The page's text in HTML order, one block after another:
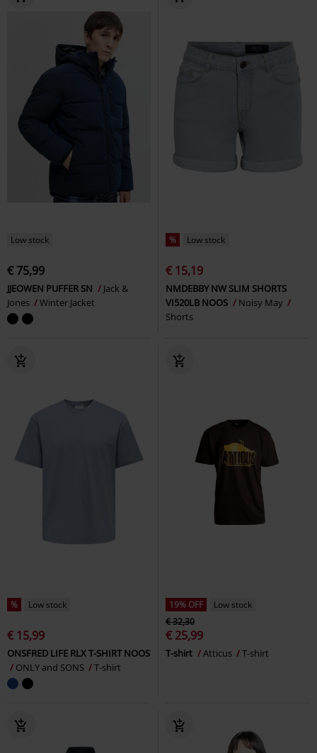
Low stock
€ 75,99
JJEOWEN PUFFER SN
Jack &
Jones
Winter Jacket
% Low stock
€ 15,19
NMDEBBY NW SLIM SHORTS
VI520LB NOOS
Noisy May
Shorts
% Low stock
€ 15,99
ONSFRED LIFE RLX T-SHIRT NOOS
ONLY and SONS
T-shirt
19% OFF
Low stock
€ 32,30
€ 25,99
T-shirt Atticus T-shirt